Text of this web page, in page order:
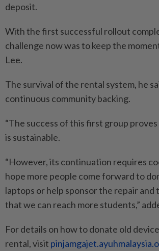
deposit.
With the first successful rollout
challenge now was to keep the
Lee.
The survival of the rental system, he
continuous community backing.
“The success of this first group
is sustainable.
“However, its continuation requires
hope more people come forward to
laptops or help sponsor the repair and
that we can reach more students,”
For details on how to donate old
rental, visit